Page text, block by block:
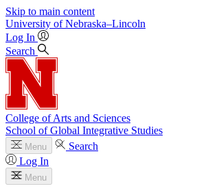
Skip to main content
University of Nebraska–Lincoln
Log In
Search
College of Arts and Sciences
School of Global Integrative Studies
Menu
Search
Log In
Menu